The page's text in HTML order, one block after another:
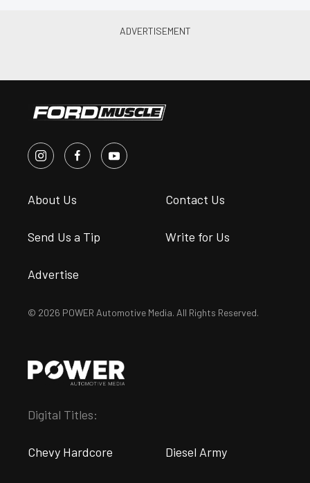
About Us Contact Us
Send Us a Tip Write for Us
Advertise
© 2026 POWER Automotive Media. All Rights Reserved.
Digital Titles:
Chevy Hardcore Diesel Army